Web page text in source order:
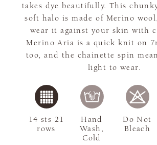
takes dye beautifully. This
soft halo is made of Merino
wear it against your skin with
Merino Aria is a quick knit on
too, and the chainette spin
light to wear.
14 sts 21
rows
Hand
Wash,
Cold
Do Not
Bleach